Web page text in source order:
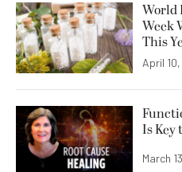
World
Week
This
April
Is Key
March